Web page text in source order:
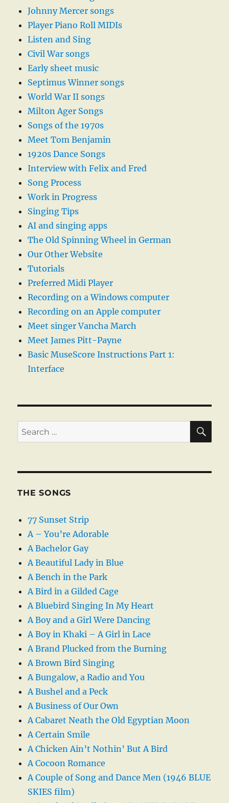
Johnny Mercer songs
Player Piano Roll MIDIs
Listen and Sing
Civil War songs
Early sheet music
Septimus Winner songs
World War II songs
Milton Ager Songs
Songs of the 1970s
Meet Tom Benjamin
1920s Dance Songs
Interview with Felix and Fred
Song Process
Work in Progress
Singing Tips
AI and singing apps
The Old Spinning Wheel in German
Our Other Website
Tutorials
Preferred Midi Player
Recording on a Windows computer
Recording on an Apple computer
Meet singer Vancha March
Meet James Pitt-Payne
Basic MuseScore Instructions Part 1:
Interface
Search
for:
THE SONGS
77 Sunset Strip
A – You’re Adorable
A Bachelor Gay
A Beautiful Lady in Blue
A Bench in the Park
A Bird in a Gilded Cage
A Bluebird Singing In My Heart
A Boy and a Girl Were Dancing
A Boy in Khaki – A Girl in Lace
A Brand Plucked from the Burning
A Brown Bird Singing
A Bungalow, a Radio and You
A Bushel and a Peck
A Business of Our Own
A Cabaret Neath the Old Egyptian Moon
A Certain Smile
A Chicken Ain’t Nothin’ But A Bird
A Cocoon Romance
A Couple of Song and Dance Men (1946 BLUE
SKIES film)